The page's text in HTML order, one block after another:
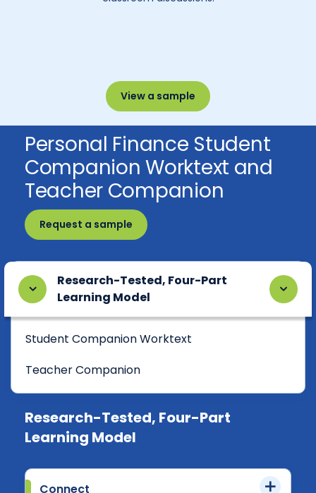
View a sample
Personal Finance Student
Companion Worktext and
Teacher Companion
Request a sample
Research-Tested, Four-Part
Learning Model
Student Companion Worktext
Teacher Companion
Research-Tested, Four-Part
Learning Model
Connect